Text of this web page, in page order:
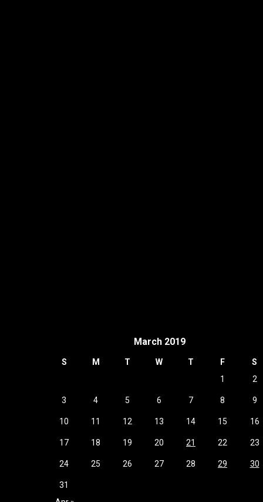
March 2019
S M T W T F
S
1
2
3 4 5 6 7 8 9
10 11 12 13 14 15 16
17 18 19 20 21 22 23
24 25 26 27 28 29 30
31